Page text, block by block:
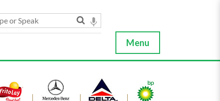
Menu